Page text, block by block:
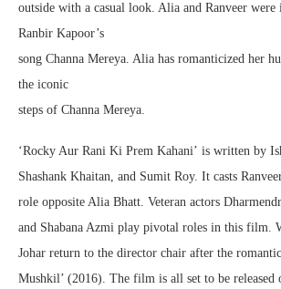
outside with a casual look. Alia and Ranveer
Ranbir Kapoor’s
song Channa Mereya. Alia has romanticized her
the iconic
steps of Channa Mereya.
‘Rocky Aur Rani Ki Prem Kahani’ is written by
Shashank Khaitan, and Sumit Roy. It casts
role opposite Alia Bhatt. Veteran actors
and Shabana Azmi play pivotal roles in this film.
Johar return to the director chair after the
Mushkil’ (2016). The film is all set to be released